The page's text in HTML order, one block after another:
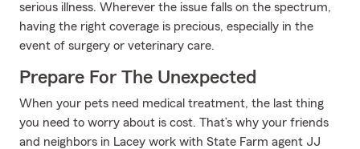
serious illness. Wherever the issue falls on the spectrum,
having the right coverage is precious, especially in the
event of surgery or veterinary care.
Prepare For The Unexpected
When your pets need medical treatment, the last thing
you need to worry about is cost. That’s why your friends
and neighbors in Lacey work with State Farm agent JJ